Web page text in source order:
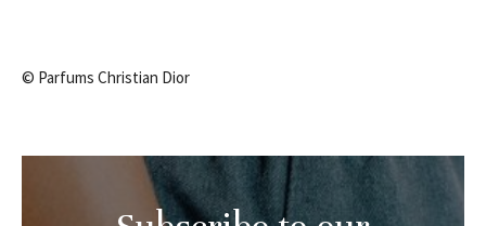
© Parfums Christian Dior